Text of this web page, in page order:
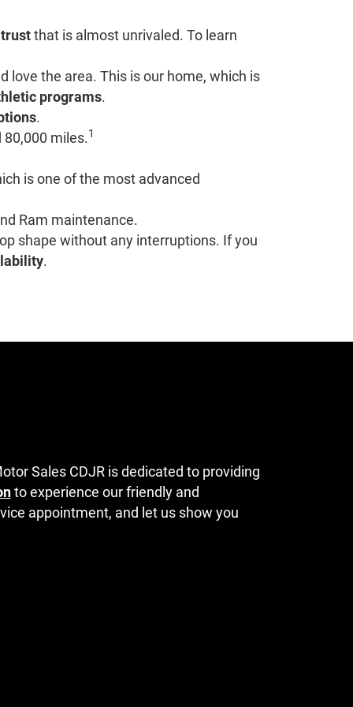
that is almost unrivaled. To learn
love the area. This is our home, which is
programs.
.
miles.1
is one of the most advanced
Ram maintenance.
shape without any interruptions. If you
.
Sales CDJR is dedicated to providing
to experience our friendly and
appointment, and let us show you